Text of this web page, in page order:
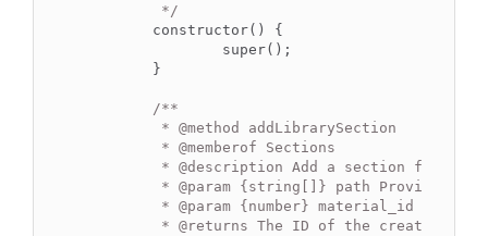
	 */
/**
	 *
@method
addLibrarySection
	 *
@memberof Sections
	 *
@description Add a section from
	 *
@param {string[]} path Provided as
	 *
@param {number} material_id The
	 *
@returns The ID of the created